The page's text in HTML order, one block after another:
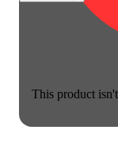
This product